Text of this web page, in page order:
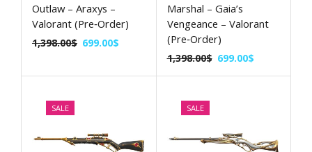
Outlaw – Araxys –
Valorant (Pre‑Order)
1,398.00$ 699.00$
Marshal – Gaia’s
Vengeance – Valorant
(Pre‑Order)
1,398.00$ 699.00$
SALE SALE